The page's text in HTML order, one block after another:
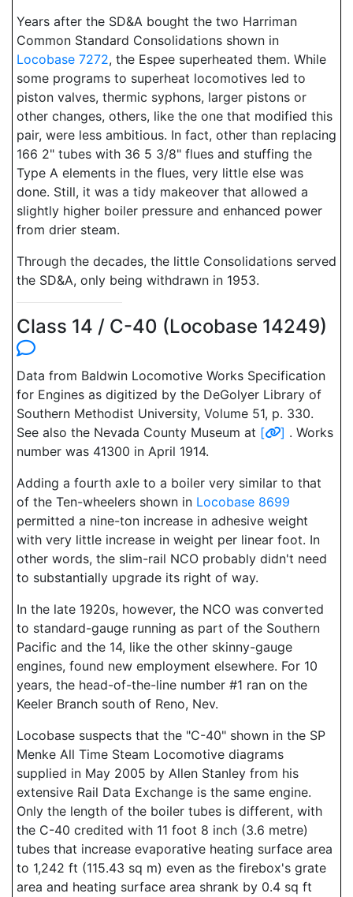
Years after the SD&A bought the two Harriman
Common Standard Consolidations shown in
Locobase 7272, the Espee superheated them. While
some programs to superheat locomotives led to
piston valves, thermic syphons, larger pistons or
other changes, others, like the one that modified this
pair, were less ambitious. In fact, other than replacing
166 2" tubes with 36 5 3/8" flues and stuffing the
Type A elements in the flues, very little else was
done. Still, it was a tidy makeover that allowed a
slightly higher boiler pressure and enhanced power
from drier steam.
Through the decades, the little Consolidations served
the SD&A, only being withdrawn in 1953.
Class 14 / C-40 (Locobase 14249)
Data from Baldwin Locomotive Works Specification
for Engines as digitized by the DeGolyer Library of
Southern Methodist University, Volume 51, p. 330.
See also the Nevada County Museum at [ ] . Works
number was 41300 in April 1914.
Adding a fourth axle to a boiler very similar to that
of the Ten-wheelers shown in Locobase 8699
permitted a nine-ton increase in adhesive weight
with very little increase in weight per linear foot. In
other words, the slim-rail NCO probably didn't need
to substantially upgrade its right of way.
In the late 1920s, however, the NCO was converted
to standard-gauge running as part of the Southern
Pacific and the 14, like the other skinny-gauge
engines, found new employment elsewhere. For 10
years, the head-of-the-line number #1 ran on the
Keeler Branch south of Reno, Nev.
Locobase suspects that the "C-40" shown in the SP
Menke All Time Steam Locomotive diagrams
supplied in May 2005 by Allen Stanley from his
extensive Rail Data Exchange is the same engine.
Only the length of the boiler tubes is different, with
the C-40 credited with 11 foot 8 inch (3.6 metre)
tubes that increase evaporative heating surface area
to 1,242 ft (115.43 sq m) even as the firebox's grate
area and heating surface area shrank by 0.4 sq ft